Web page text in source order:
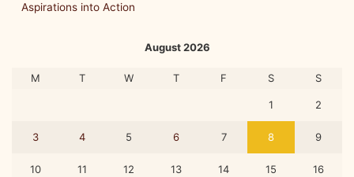
Aspirations into Action
August 2026
M T W T F S S
1 2
3 4 5 6 7 8 9
10 11 12 13 14 15 16